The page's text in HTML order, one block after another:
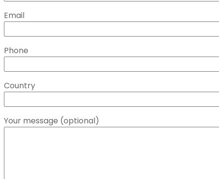
Email
Phone
Country
Your message (optional)